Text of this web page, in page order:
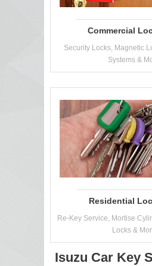
Commercial
Security Locks, Magnetic
Systems &
Residential
Re-Key Service, Mortise
Locks &
Isuzu Car Key